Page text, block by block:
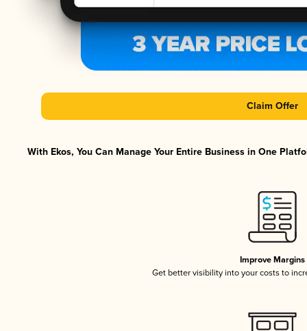
Claim Offer
With Ekos, You Can Manage Your Entire Business in One
Improve Margins
Get better visibility into your costs to